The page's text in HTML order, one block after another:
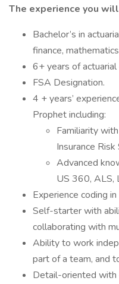
The experience you
Bachelor’s in
finance,
6+ years of actuarial
FSA Designation.
4 + years’
Prophet including:
Familiarity
Insurance
Advanced
US 360, ALS,
Experience coding
Self-starter with
collaborating with
Ability to work
part of a team, and
Detail-oriented with